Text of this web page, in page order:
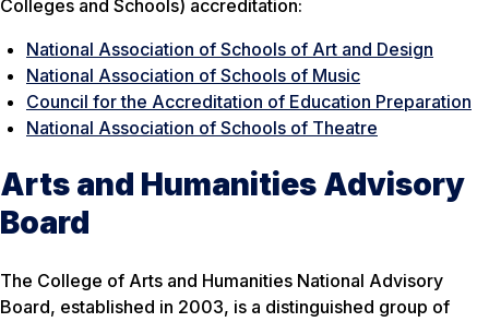
Colleges and Schools) accreditation:
National Association of Schools of Art and Design
National Association of Schools of Music
Council for the Accreditation of Education Preparation
National Association of Schools of Theatre
Arts and Humanities Advisory
Board
The College of Arts and Humanities National Advisory
Board, established in 2003, is a distinguished group of